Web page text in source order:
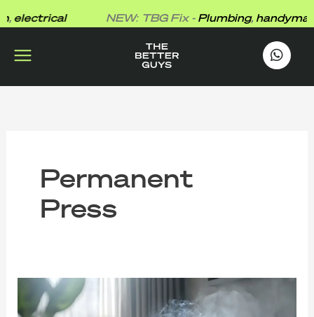
toelectrical NEW: TBG Fix -Plumbing,handyman,
Permanent
Press
What
Formaldehyde
Does